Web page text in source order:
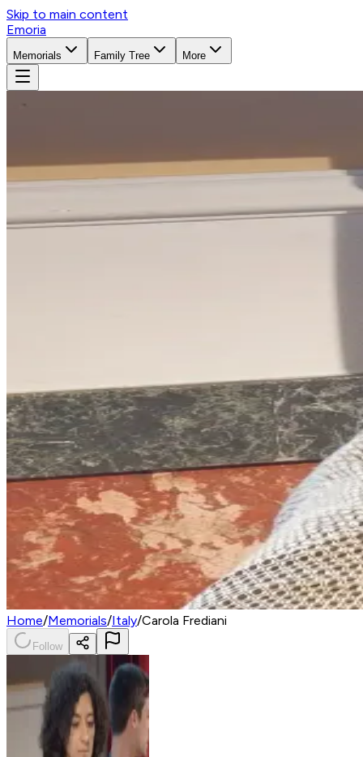
Skip to main content
Emoria
Memorials Family Tree More
Home/Memorials/Italy/Carola Frediani
Follow